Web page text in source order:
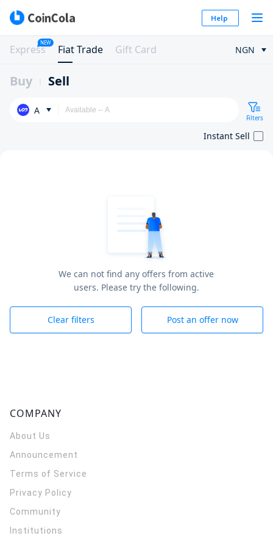
Help
Express
NEW
Fiat Trade Gift Card NGN
Buy Sell
A
Filters
Instant Sell
We can not find any offers from active
users. Please try the following.
Clear filters Post an offer now
COMPANY
About Us
Announcement
Terms of Service
Privacy Policy
Community
Institutions